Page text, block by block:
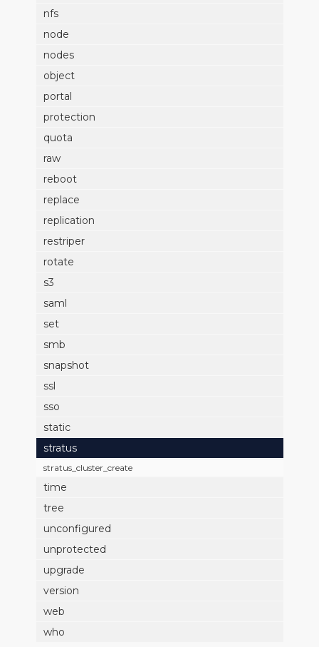
nfs
node
nodes
object
portal
protection
quota
raw
reboot
replace
replication
restriper
rotate
s3
saml
set
smb
snapshot
ssl
sso
static
stratus
stratus_cluster_create
time
tree
unconfigured
unprotected
upgrade
version
web
who